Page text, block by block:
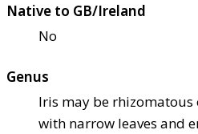
Native to GB/Ireland
No
Genus
Iris may be
with narrow leaves and